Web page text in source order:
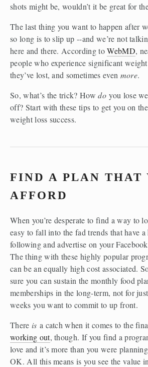
shots might be, wouldn’t it be great for
The last thing you want to happen after
so long is to slip up --and we’re not
here and there. According to WebMD,
people who experience significant
they’ve lost, and sometimes even more.
So, what’s the trick? How do you lose
off? Start with these tips to get you on
weight loss success.
FIND A PLAN THAT
AFFORD
When you’re desperate to find a way to
easy to fall into the fad trends that have
following and advertise on your
The thing with these highly popular
can be an equally high cost associated.
sure you can sustain the monthly food
memberships in the long-term, not for
weeks you want to commit to up front.
There is
working out, though. If you find a
love and it’s more than you were
OK. All this means is you see the value